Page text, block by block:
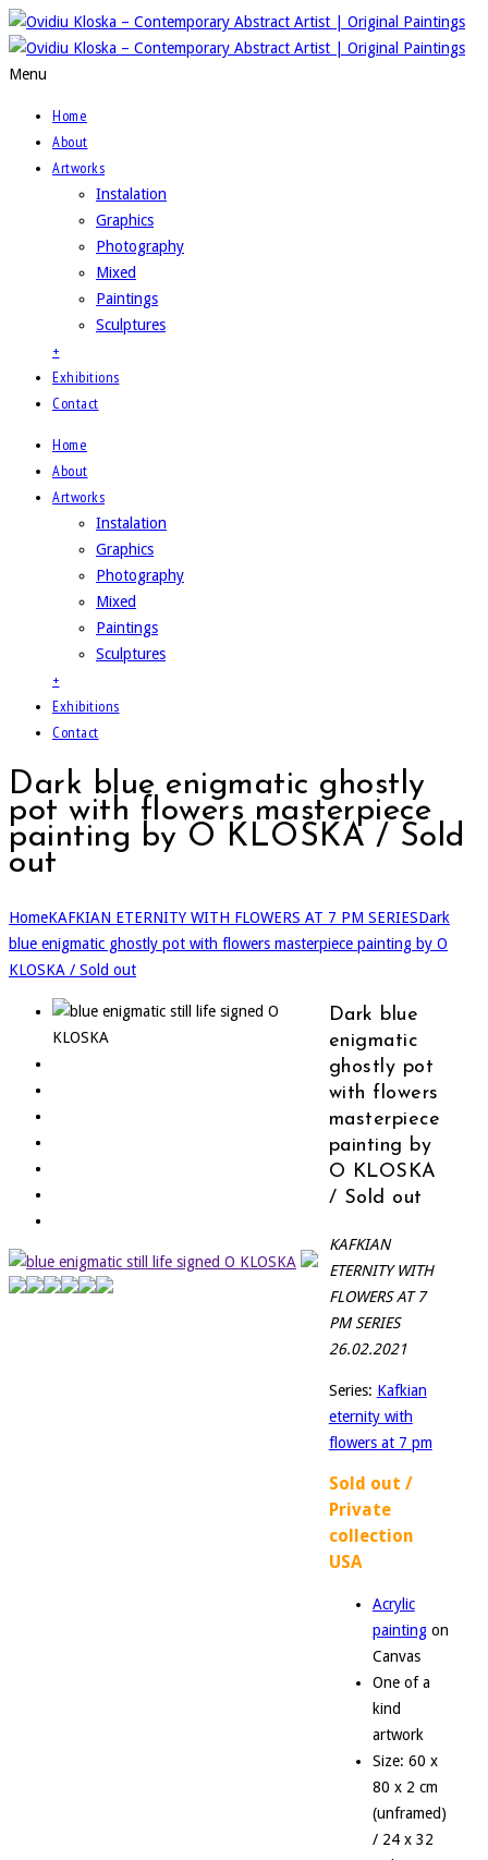
Menu
Home
About
Artworks
Instalation
Graphics
Photography
Mixed
Paintings
Sculptures
+
Exhibitions
Contact
Home
About
Artworks
Instalation
Graphics
Photography
Mixed
Paintings
Sculptures
+
Exhibitions
Contact
Dark blue enigmatic ghostly
pot with flowers masterpiece
painting by O KLOSKA / Sold
out
HomeKAFKIAN ETERNITY WITH FLOWERS AT 7 PM SERIESDark
blue enigmatic ghostly pot with flowers masterpiece painting by O
KLOSKA / Sold out
Dark blue
enigmatic
ghostly pot
with flowers
masterpiece
painting by
O KLOSKA
/ Sold out
KAFKIAN
ETERNITY WITH
FLOWERS AT 7
PM SERIES
26.02.2021
Series: Kafkian
eternity with
flowers at 7 pm
Sold out /
Private
collection
USA
Acrylic
paintingon
Canvas
One of a
kind
artwork
Size: 60 x
80 x 2 cm
(unframed)
/ 24 x 32